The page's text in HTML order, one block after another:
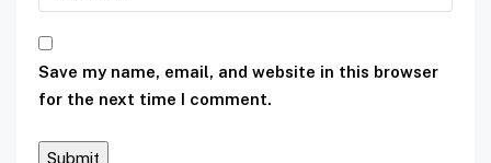
Save my name, email, and website in this browser
for the next time I comment.